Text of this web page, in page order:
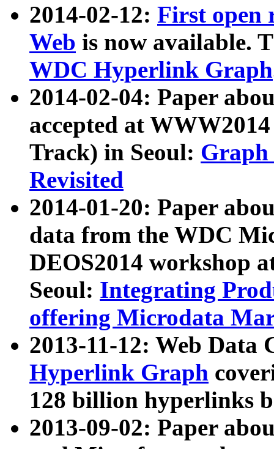
2014-02-12: First open
Web is now available.
WDC Hyperlink Graph
2014-02-04: Paper
accepted at
Track) in Seoul: Graph
Revisited
2014-01-20: Paper
data from the WDC
DEOS2014 workshop
Seoul: Integrating
offering Microdata
2013-11-12: Web Data
Hyperlink Graph
128 billion hyperlinks
2013-09-02: Paper